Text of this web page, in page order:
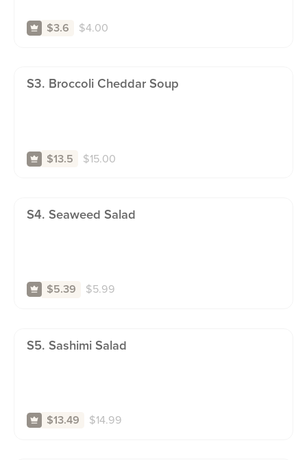
$3.6 $4.00
S3. Broccoli Cheddar Soup
$13.5 $15.00
S4. Seaweed Salad
$5.39 $5.99
S5. Sashimi Salad
$13.49 $14.99